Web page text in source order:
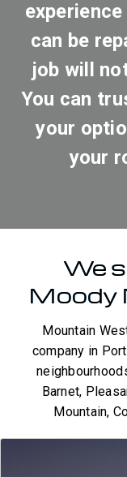
can be
job will
You can
your
your
We
Moody
Mountain
company in
Barnet,
Mountain,